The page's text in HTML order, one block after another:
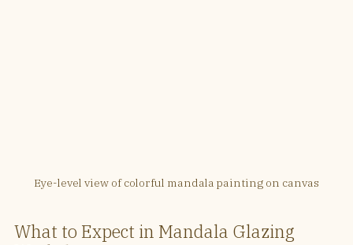
Eye-level view of colorful mandala painting on canvas
What to Expect in Mandala Glazing